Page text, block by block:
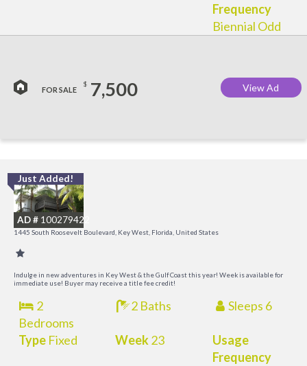
Frequency
Biennial Odd
FOR SALE
$ 7,500 View Ad
Just Added!
AD # 100279422
1445 South Roosevelt Boulevard, Key West, Florida, United States
Indulge in new adventures in Key West & the Gulf Coast this year! Week is available for
immediate use! Buyer may receive a title fee credit!
2
Bedrooms
2 Baths Sleeps 6
TypeFixed Week23
Usage
Frequency